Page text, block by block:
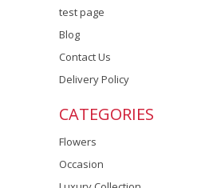
test page
Blog
Contact Us
Delivery Policy
CATEGORIES
Flowers
Occasion